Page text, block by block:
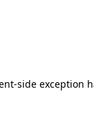
side exception